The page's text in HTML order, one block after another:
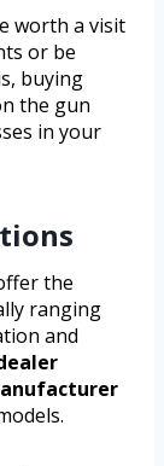
worth a visit
or be
buying
the gun
in your
the
ranging
and